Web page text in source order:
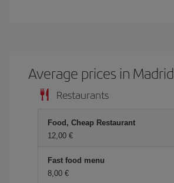
Average prices in Madrid
Restaurants
Food, Cheap Restaurant
12,00 €
Fast food menu
8,00 €